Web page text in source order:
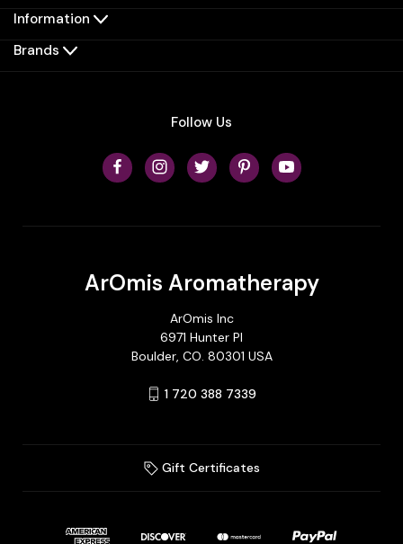
Information
Brands
Follow Us
ArOmis Aromatherapy
ArOmis Inc
6971 Hunter Pl
Boulder, CO. 80301 USA
1 720 388 7339
Gift Certificates